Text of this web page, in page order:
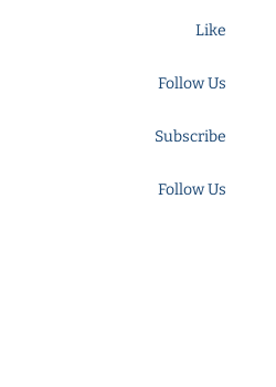
Like
Follow Us
Subscribe
Follow Us